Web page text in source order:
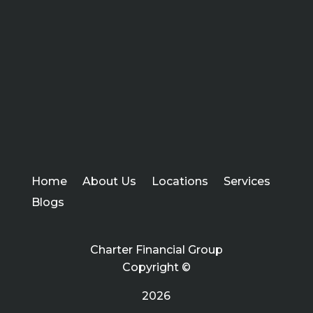
Home About Us Locations
Services
Blogs
Charter Financial Group
Copyright ©
2026